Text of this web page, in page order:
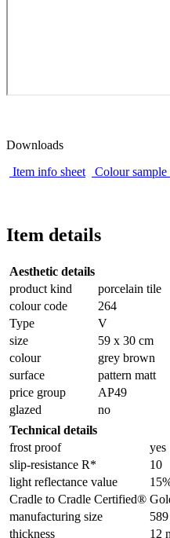
Downloads
Item info sheet
Colour sample
Item details
Aesthetic details
product kind
porcelain tile
colour code
264
Type
V
size
59 x 30 cm
colour
grey brown
surface
pattern matt
price group
AP49
glazed
no
Technical details
frost proof
yes
slip-resistance R*
10
light reflectance value
Cradle to Cradle Certified®
manufacturing size
thickness
12